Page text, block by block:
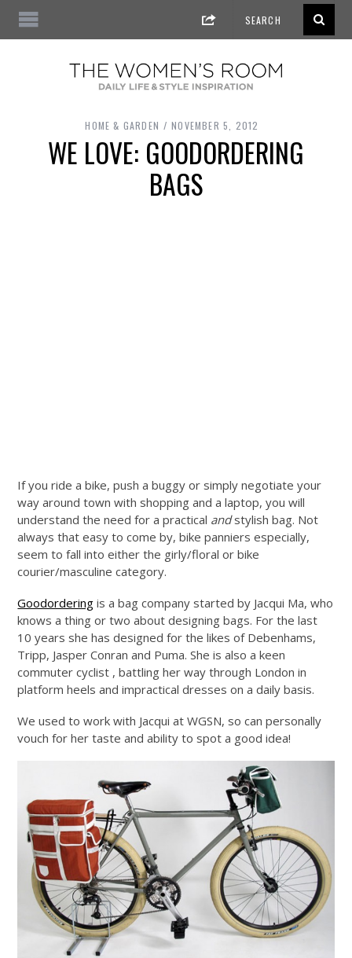
HOME & GARDEN NOVEMBER 5, 2012
WE LOVE: GOODORDERING
BAGS
If you ride a bike, push a buggy or simply negotiate your
way around town with shopping and a laptop, you will
understand the need for a practical andstylish bag. Not
always that easy to come by, bike panniers especially,
seem to fall into either the girly/floral or bike
courier/masculine category.
Goodordering is a bag company started by Jacqui Ma, who
knows a thing or two about designing bags. For the last
10 years she has designed for the likes of Debenhams,
Tripp, Jasper Conran and Puma. She is also a keen
commuter cyclist , battling her way through London in
platform heels and impractical dresses on a daily basis.
We used to work with Jacqui at WGSN, so can personally
vouch for her taste and ability to spot a good idea!